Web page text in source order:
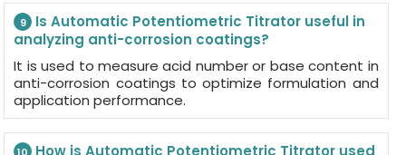
9
Is Automatic Potentiometric Titrator useful in
analyzing anti-corrosion coatings?
It is used to measure acid number or base content in
anti-corrosion coatings to optimize formulation and
application performance.
How is Automatic Potentiometric Titrator used